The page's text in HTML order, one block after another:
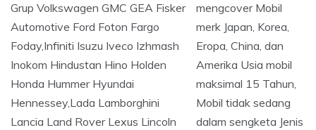
mengcover Mobil
merk Japan, Korea,
Eropa, China, dan
Amerika Usia mobil
maksimal 15 Tahun,
Mobil tidak sedang
dalam sengketa Jenis